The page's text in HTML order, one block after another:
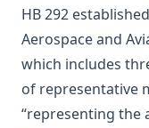
HB 292
Aerospace and
which includes
of representative
“representing the